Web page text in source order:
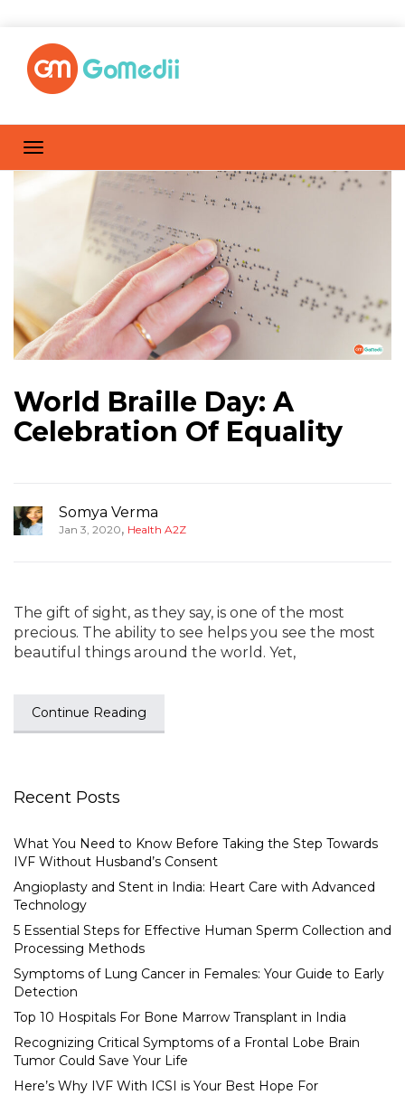
World Braille Day: A
Celebration Of Equality
Somya Verma
Jan 3, 2020, Health A2Z
The gift of sight, as they say, is one of the most
precious. The ability to see helps you see the most
beautiful things around the world. Yet,
Continue Reading
Recent Posts
What You Need to Know Before Taking the Step Towards
IVF Without Husband’s Consent
Angioplasty and Stent in India: Heart Care with Advanced
Technology
5 Essential Steps for Effective Human Sperm Collection and
Processing Methods
Symptoms of Lung Cancer in Females: Your Guide to Early
Detection
Top 10 Hospitals For Bone Marrow Transplant in India
Recognizing Critical Symptoms of a Frontal Lobe Brain
Tumor Could Save Your Life
Here’s Why IVF With ICSI is Your Best Hope For